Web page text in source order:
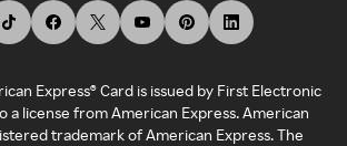
Express® Card is issued by First Electronic
a license from American Express. American
trademark of American Express. The